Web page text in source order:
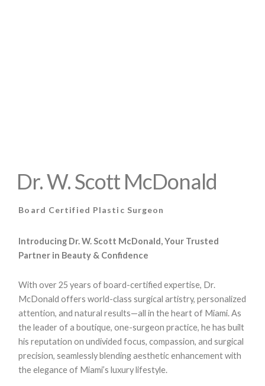
Dr. W. Scott McDonald
Board Certified Plastic Surgeon
Introducing Dr. W. Scott McDonald, Your Trusted
Partner in Beauty & Confidence
With over 25 years of board-certified expertise, Dr.
McDonald offers world-class surgical artistry, personalized
attention, and natural results—all in the heart of Miami. As
the leader of a boutique, one-surgeon practice, he has built
his reputation on undivided focus, compassion, and surgical
precision, seamlessly blending aesthetic enhancement with
the elegance of Miami’s luxury lifestyle.